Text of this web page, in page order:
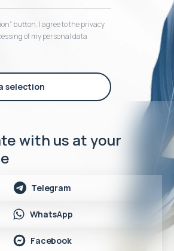
button, I agree to the privacy
of my personal data
selection
with us at your
Telegram
WhatsApp
Facebook